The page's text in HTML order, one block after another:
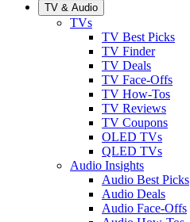
TV & Audio
TVs
TV Best Picks
TV Finder
TV Deals
TV Face-Offs
TV How-Tos
TV Reviews
TV Coupons
OLED TVs
QLED TVs
Audio Insights
Audio Best Picks
Audio Deals
Audio Face-Offs